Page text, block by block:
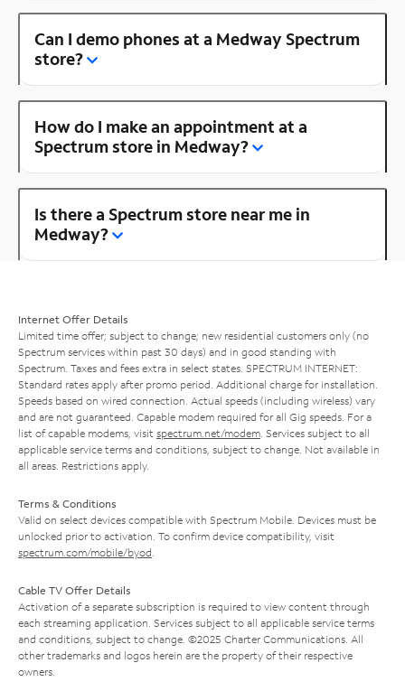
Can I demo phones at a Medway Spectrum
store?
How do I make an appointment at a
Spectrum store in Medway?
Is there a Spectrum store near me in
Medway?
Internet Offer Details
Limited time offer; subject to change; new residential customers only (no
Spectrum services within past 30 days) and in good standing with
Spectrum. Taxes and fees extra in select states. SPECTRUM INTERNET:
Standard rates apply after promo period. Additional charge for installation.
Speeds based on wired connection. Actual speeds (including wireless) vary
and are not guaranteed. Capable modem required for all Gig speeds. For a
list of capable modems, visit spectrum.net/modem . Services subject to all
applicable service terms and conditions, subject to change. Not available in
all areas. Restrictions apply.
Terms & Conditions
Valid on select devices compatible with Spectrum Mobile. Devices must be
unlocked prior to activation. To confirm device compatibility, visit
spectrum.com/mobile/byod
Cable TV Offer Details
Activation of a separate subscription is required to view content through
each streaming application. Services subject to all applicable service terms
and conditions, subject to change. ©2025 Charter Communications. All
other trademarks and logos herein are the property of their respective
owners.